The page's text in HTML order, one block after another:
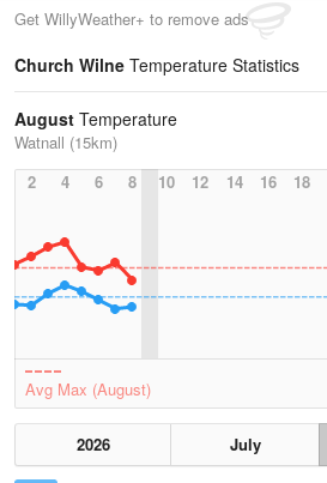
Get WillyWeather+ to remove ads
Church Wilne Temperature Statistics
August Temperature
Watnall (15km)
2
4 6 8 10 12 14 16 18
Avg Max (August)
2026 July